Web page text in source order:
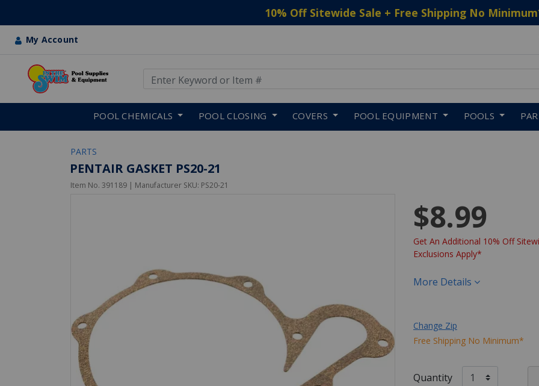
10% Off Sitewide Sale + Free Shipping No Minimum
My Account
POOL CHEMICALS POOL CLOSING COVERS POOL EQUIPMENT POOLS
PARTS
PENTAIR GASKET PS20-21
Item No. 391189 | Manufacturer SKU: PS20-21
$8.99
Get An Additional 10% Off
Exclusions Apply*
More Details
Change Zip
Free Shipping No Minimum*
Quantity